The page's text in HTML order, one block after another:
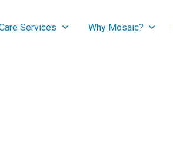
Services
Why Mosaic?